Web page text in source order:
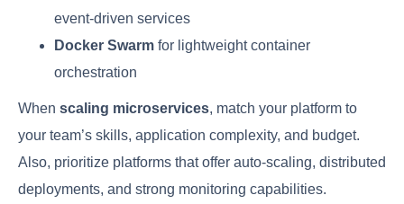
event-driven services
Docker Swarm for lightweight container
orchestration
When scaling microservices, match your platform to
your team’s skills, application complexity, and budget.
Also, prioritize platforms that offer auto-scaling, distributed
deployments, and strong monitoring capabilities.